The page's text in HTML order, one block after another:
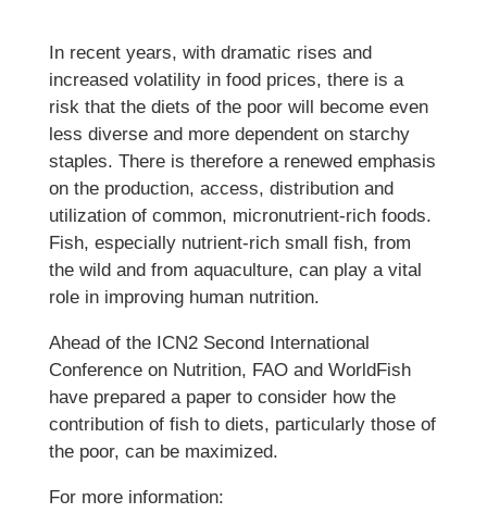
In recent years, with dramatic rises and
increased volatility in food prices, there is a
risk that the diets of the poor will become even
less diverse and more dependent on starchy
staples. There is therefore a renewed emphasis
on the production, access, distribution and
utilization of common, micronutrient-rich foods.
Fish, especially nutrient-rich small fish, from
the wild and from aquaculture, can play a vital
role in improving human nutrition.
Ahead of the ICN2 Second International
Conference on Nutrition, FAO and WorldFish
have prepared a paper to consider how the
contribution of fish to diets, particularly those of
the poor, can be maximized.
For more information: